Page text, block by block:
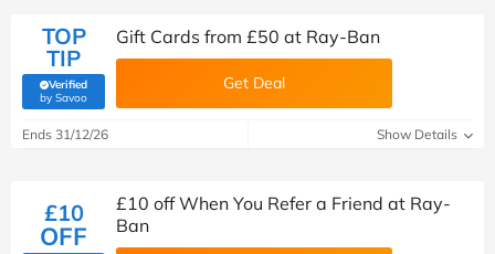
TOP
TIP
Verified
by Savoo(verified by Savoo deals team)
Gift Cards from £50 at Ray-Ban
Get Deal
Ends 31/12/26 Show Details
£10
OFF
£10 off When You Refer a Friend at Ray-
Ban